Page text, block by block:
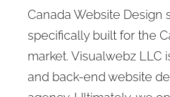
Canada Website Design
specifically built for the
market. Visualwebz LLC
and back-end website